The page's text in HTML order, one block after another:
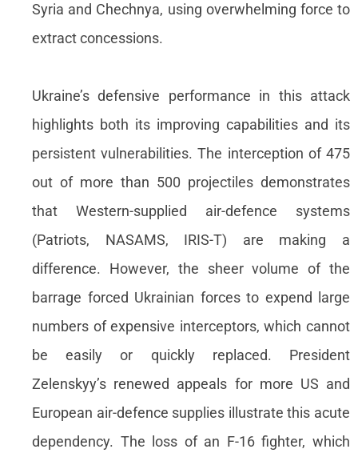
Syria and Chechnya, using overwhelming force to
extract concessions.
Ukraine’s defensive performance in this attack
highlights both its improving capabilities and its
persistent vulnerabilities. The interception of 475
out of more than 500 projectiles demonstrates
that Western-supplied air-defence systems
(Patriots, NASAMS, IRIS-T) are making a
difference. However, the sheer volume of the
barrage forced Ukrainian forces to expend large
numbers of expensive interceptors, which cannot
be easily or quickly replaced. President
Zelenskyy’s renewed appeals for more US and
European air-defence supplies illustrate this acute
dependency. The loss of an F-16 fighter, which